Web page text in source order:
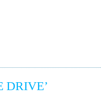
DRIVE’